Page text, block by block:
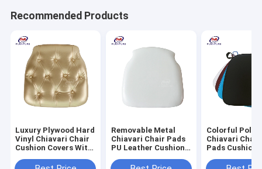
Recommended Products
Luxury Plywood Hard
Vinyl Chiavari Chair
Cushion Covers With
Removable Metal
Chiavari Chair Pads
PU Leather Cushion
Colorful
Chiavari Chair
Pads Cushion